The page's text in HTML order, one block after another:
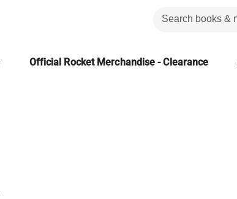
Official Rocket Merchandise - Clearance